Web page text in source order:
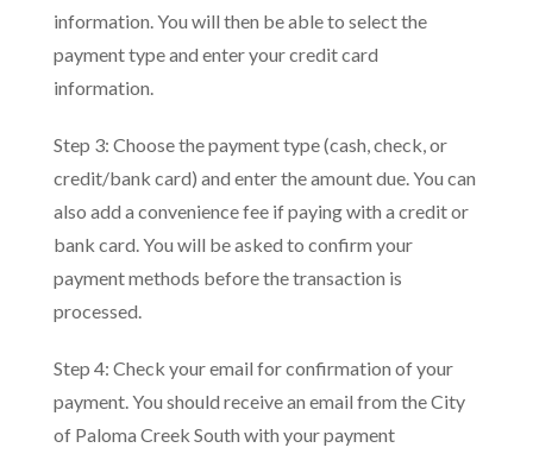
information. You will then be able to select the
payment type and enter your credit card
information.
Step 3: Choose the payment type (cash, check, or
credit/bank card) and enter the amount due. You can
also add a convenience fee if paying with a credit or
bank card. You will be asked to confirm your
payment methods before the transaction is
processed.
Step 4: Check your email for confirmation of your
payment. You should receive an email from the City
of Paloma Creek South with your payment